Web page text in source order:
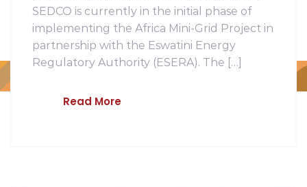
SEDCO is currently in the initial phase of
implementing the Africa Mini-Grid Project in
partnership with the Eswatini Energy
Regulatory Authority (ESERA). The […]
Read More